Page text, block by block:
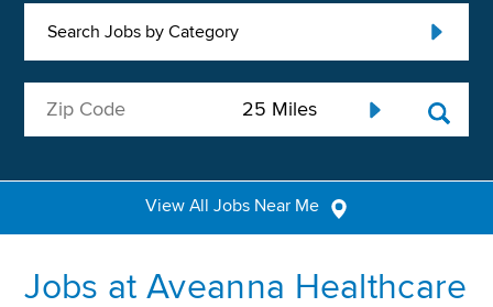
Search Jobs by Category
View All Jobs Near Me
Jobs at Aveanna Healthcare